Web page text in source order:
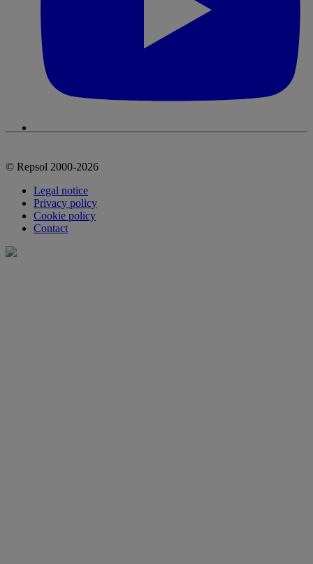
© Repsol 2000-2026
Legal notice
Privacy policy
Cookie policy
Contact